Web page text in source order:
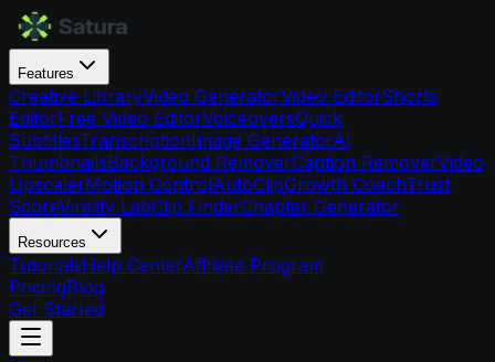
Features
Creative LibraryVideo GeneratorVideo EditorShorts
EditorFree Video EditorVoiceoversQuick
SubtitlesTranscriptionImage GeneratorAI
ThumbnailsBackground RemoverCaption RemoverVideo
UpscalerMotion ControlAutoClipGrowth CoachTrust
ScoreVirality LabClip FinderChapter Generator
Resources
TutorialsHelp CenterAffiliate Program
PricingBlog
Get Started